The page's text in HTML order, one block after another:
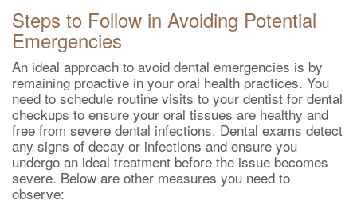
Steps to Follow in Avoiding Potential
Emergencies
An ideal approach to avoid dental emergencies is by
remaining proactive in your oral health practices. You
need to schedule routine visits to your dentist for dental
checkups to ensure your oral tissues are healthy and
free from severe dental infections. Dental exams detect
any signs of decay or infections and ensure you
undergo an ideal treatment before the issue becomes
severe. Below are other measures you need to
observe: